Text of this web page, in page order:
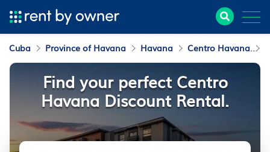
Cuba Province of Havana Havana Centro Havana
Find your perfect Centro
Havana Discount Rental.